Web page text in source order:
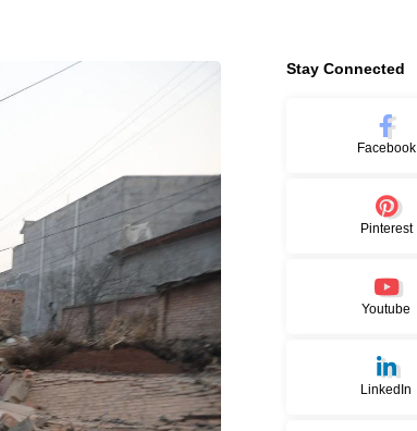
Stay Connected
Facebook
Pinterest
Youtube
LinkedIn